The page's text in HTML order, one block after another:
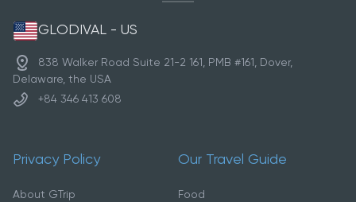
GLODIVAL - US
838 Walker Road Suite 21-2 161, PMB #161, Dover,
Delaware, the USA
+84 346 413 608
Privacy Policy
About GTrip
Our Travel Guide
Food